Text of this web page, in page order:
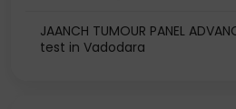
JAANCH TUMOUR PANEL
test in Vadodara